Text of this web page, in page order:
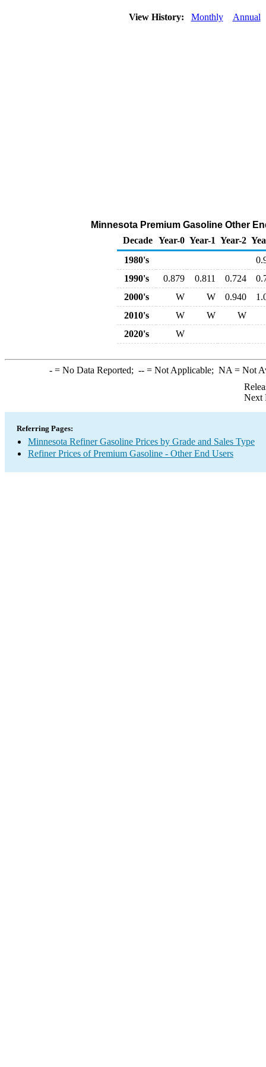
View History: Monthly Annual
Minnesota Premium Gasoline Other
Decade Year-0 Year-1 Year-2
1980's
1990's
0.879 0.811 0.724
2000's
W W 0.940
2010's
W W
W
2020's
W
-= No Data Reported; --= Not Applicable; NA = Not
Next
Referring Pages:
Minnesota Refiner Gasoline Prices by Grade and Sales Type
Refiner Prices of Premium Gasoline - Other End Users